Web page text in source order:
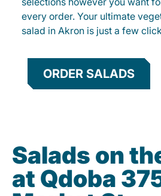
every order. Your ultimate
salad in Akron is just a few
ORDER SALADS
Salads on
at Qdoba